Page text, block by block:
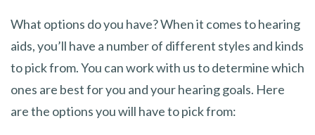
What options do you have? When it comes to hearing
aids, you’ll have a number of different styles and kinds
to pick from. You can work with us to determine which
ones are best for you and your hearing goals. Here
are the options you will have to pick from: